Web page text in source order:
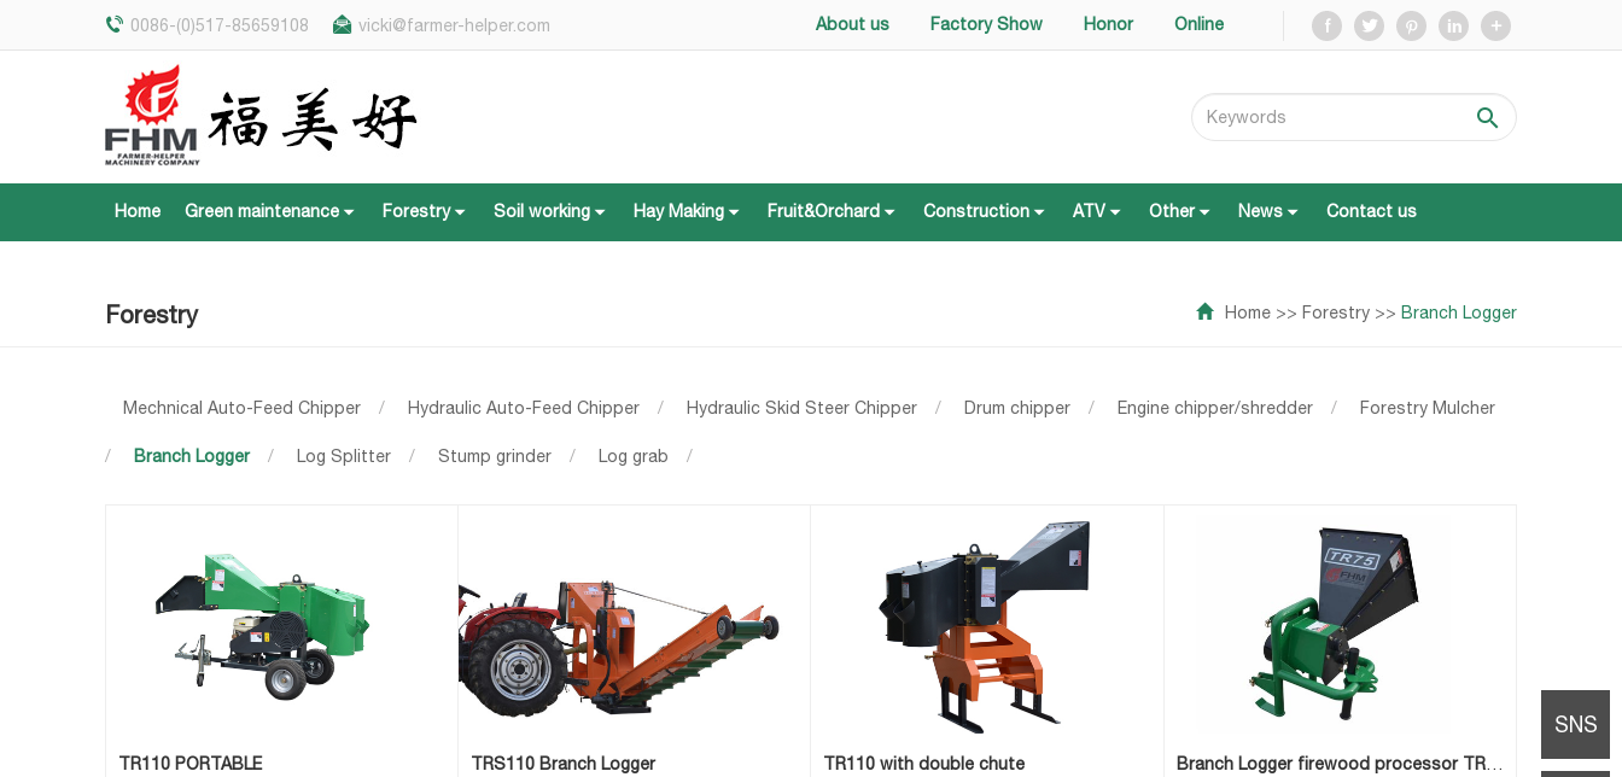
SNS
0086-(0)517-85659108 vicki@farmer-helper.com About us Factory Show Honor Online
Home Green maintenance Forestry Soil working Hay Making Fruit&Orchard Construction ATV Other News Contact us
Home Green maintenance Forestry Soil working Fruit&Orchard Construction ATV Other Contact us
Forestry Home >> Forestry >> Branch Logger
Mechnical Auto-Feed Chipper / Hydraulic Auto-Feed Chipper / Hydraulic Skid Steer Chipper / Drum chipper / Engine chipper/shredder / Forestry Mulcher
/ Branch Logger / Log Splitter / Stump grinder / Log grab /
TR110 PORTABLE TRS110 Branch Logger TR110 with double chute Branch Logger firewood processor TR75